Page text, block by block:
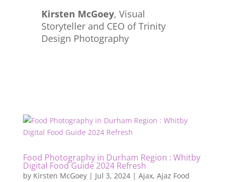
Kirsten McGoey, Visual
Storyteller and CEO of Trinity
Design Photography
Food Photography in Durham Region : Whitby
Digital Food Guide 2024 Refresh
by Kirsten McGoey| Jul 3, 2024| Ajax, Ajaz Food